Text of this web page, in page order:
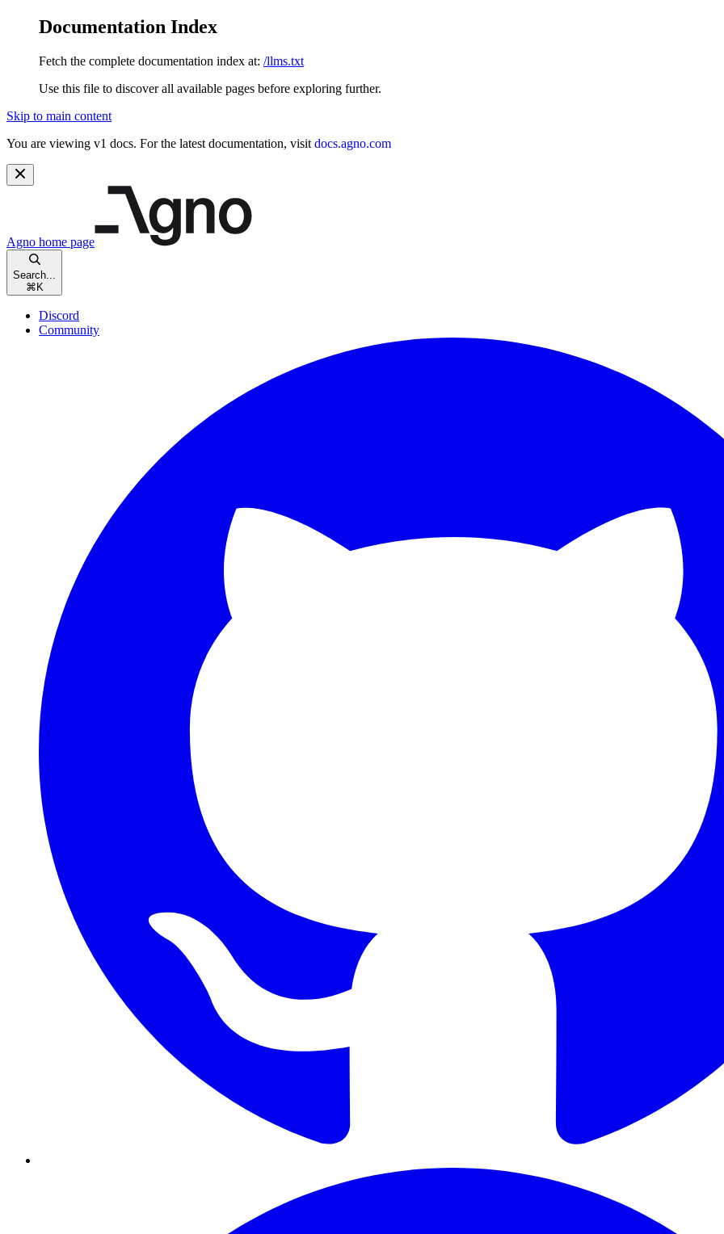
Documentation Index
Fetch the complete documentation index at: /llms.txt
Use this file to discover all available pages before exploring further.
Skip to main content
You are viewing v1 docs. For the latest documentation, visit docs.agno.com
Agno home page
Search...
⌘ K
Discord
Community